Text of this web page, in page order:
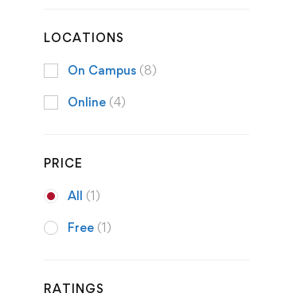
LOCATIONS
On Campus (8)
Online (4)
PRICE
All (1)
Free (1)
RATINGS